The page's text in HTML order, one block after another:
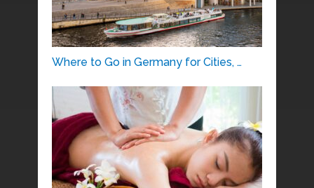
Where to Go in Germany for Cities, …